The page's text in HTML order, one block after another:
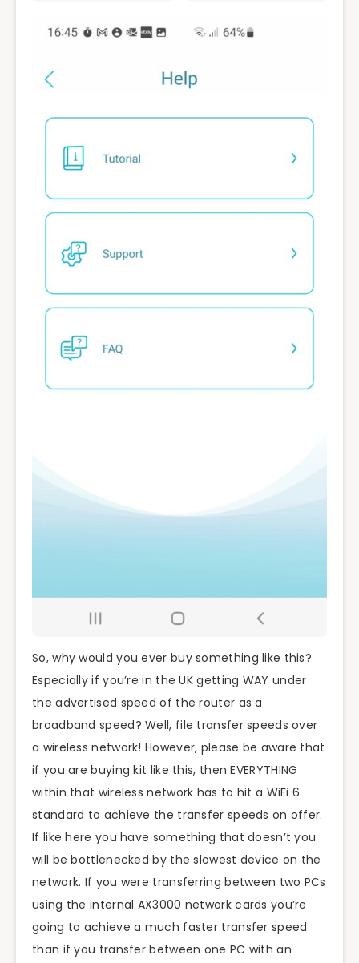
So, why would you ever buy something like this?
Especially if you’re in the UK getting WAY under
the advertised speed of the router as a
broadband speed? Well, file transfer speeds over
a wireless network! However, please be aware that
if you are buying kit like this, then EVERYTHING
within that wireless network has to hit a WiFi 6
standard to achieve the transfer speeds on offer.
If like here you have something that doesn’t you
will be bottlenecked by the slowest device on the
network. If you were transferring between two PCs
using the internal AX3000 network cards you’re
going to achieve a much faster transfer speed
than if you transfer between one PC with an